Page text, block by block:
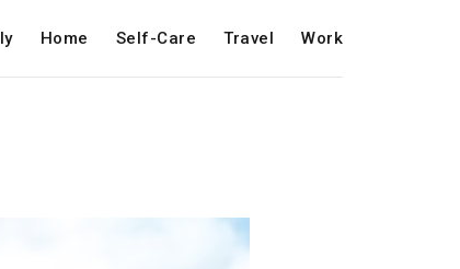
Home Self-Care Travel Work